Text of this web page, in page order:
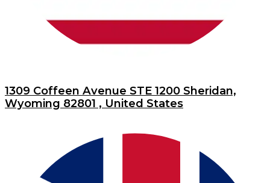
1309 Coffeen Avenue STE 1200 Sheridan,
Wyoming 82801 , United States